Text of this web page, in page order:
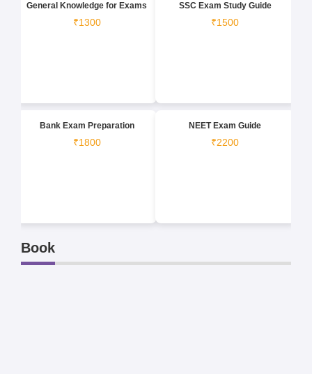
General Knowledge for Exams
₹1300
SSC Exam Study Guide
₹1500
Bank Exam Preparation
₹1800
NEET Exam Guide
₹2200
Book